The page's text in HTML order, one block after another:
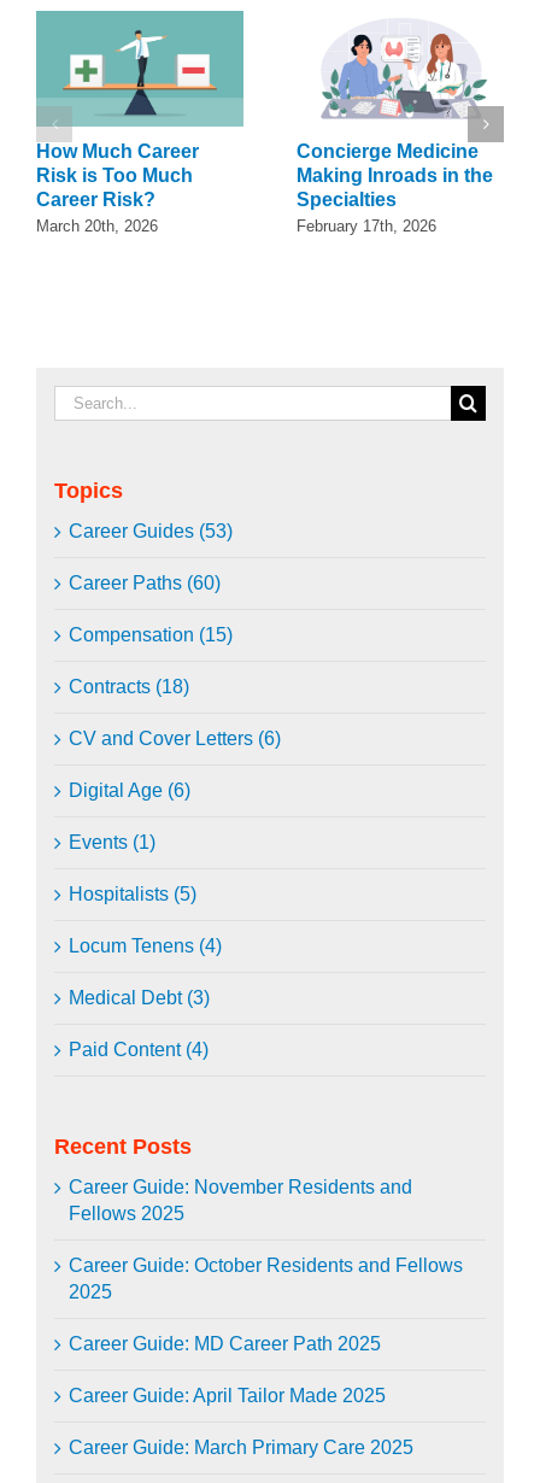
How Much Career
Risk is Too Much
Career Risk?
March 20th, 2026
Concierge Medicine
Making Inroads in the
Specialties
February 17th, 2026
Search
for:
Topics
Career Guides (53)
Career Paths (60)
Compensation (15)
Contracts (18)
CV and Cover Letters (6)
Digital Age (6)
Events (1)
Hospitalists (5)
Locum Tenens (4)
Medical Debt (3)
Paid Content (4)
Recent Posts
Career Guide: November Residents and
Fellows 2025
Career Guide: October Residents and Fellows
2025
Career Guide: MD Career Path 2025
Career Guide: April Tailor Made 2025
Career Guide: March Primary Care 2025